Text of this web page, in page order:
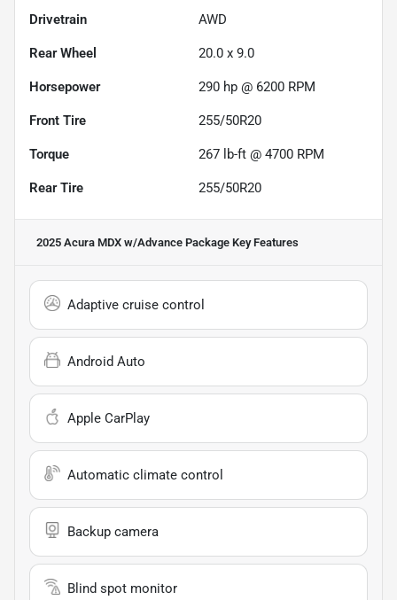
Drivetrain AWD
Rear Wheel 20.0 x 9.0
Horsepower 290 hp @ 6200 RPM
Front Tire 255/50R20
Torque 267 lb-ft @ 4700 RPM
Rear Tire 255/50R20
2025 Acura MDX w/Advance Package Key Features
Adaptive cruise control
Android Auto
Apple CarPlay
Automatic climate control
Backup camera
Blind spot monitor